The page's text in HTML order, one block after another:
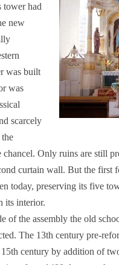
tower had
new
was built
was
scarcely
Only ruins are still
curtain wall. But the first
today, preserving its five
its interior.
of the assembly the old
The 13th century pre-
century by addition of